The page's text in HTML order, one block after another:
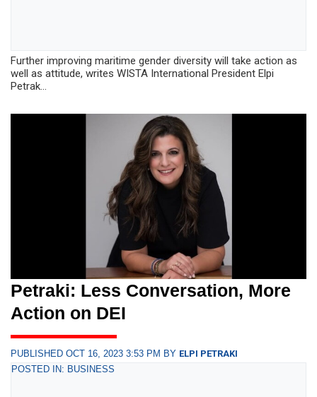
Further improving maritime gender diversity will take action as
well as attitude, writes WISTA International President Elpi
Petrak...
Petraki: Less Conversation, More
Action on DEI
PUBLISHED OCT 16, 2023 3:53 PM BY ELPI PETRAKI
POSTED IN: BUSINESS